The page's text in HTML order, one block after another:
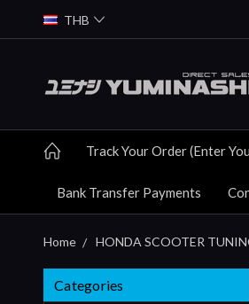
THB
Track Your Order (Enter
Bank Transfer Payments
Home HONDA SCOOTER
Categories